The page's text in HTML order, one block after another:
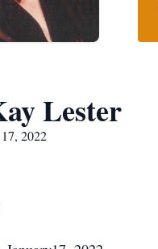
Lester
2022